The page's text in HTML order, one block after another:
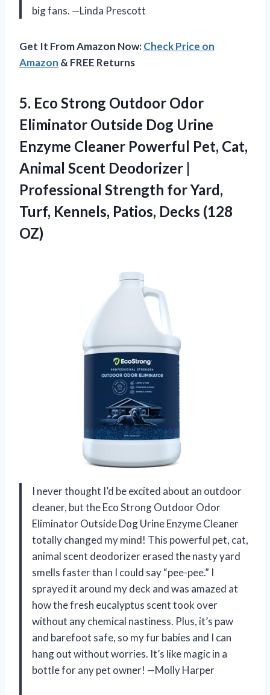
big fans. —Linda Prescott
Get It From Amazon Now:Check Price on
Amazon & FREE Returns
5. Eco Strong Outdoor Odor
Eliminator Outside Dog Urine
Enzyme Cleaner Powerful Pet, Cat,
Animal Scent Deodorizer |
Professional Strength for Yard,
Turf, Kennels, Patios, Decks (128
OZ)
I never thought I’d be excited about an outdoor
cleaner, but the Eco Strong Outdoor Odor
Eliminator Outside Dog Urine Enzyme Cleaner
totally changed my mind! This powerful pet, cat,
animal scent deodorizer erased the nasty yard
smells faster than I could say “pee-pee.” I
sprayed it around my deck and was amazed at
how the fresh eucalyptus scent took over
without any chemical nastiness. Plus, it’s paw
and barefoot safe, so my fur babies and I can
hang out without worries. It’s like magic in a
bottle for any pet owner! —Molly Harper